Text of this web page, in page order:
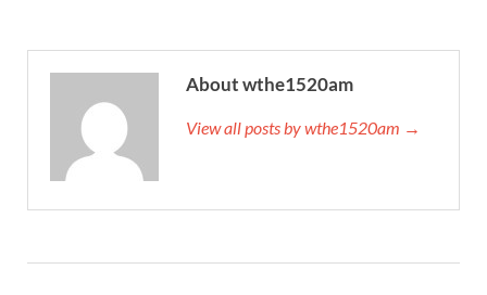
About wthe1520am
View all posts by wthe1520am →